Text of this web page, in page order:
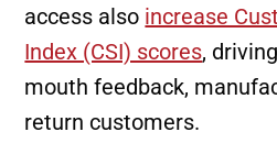
access also increase
Index (CSI) scores,
mouth feedback,
return customers.